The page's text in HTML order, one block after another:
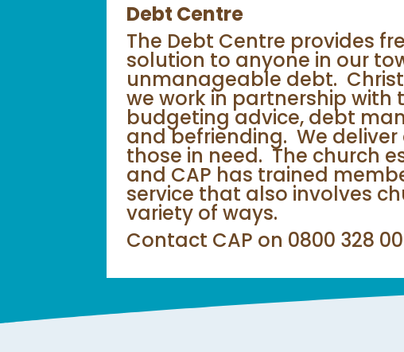
Debt Centre
The Debt Centre provides
solution to anyone in our
unmanageable debt.
we work in partnership
budgeting advice, debt
and befriending. We
those in need. The church
and CAP has trained
service that also involves
variety of ways.
Contact CAP on 0800 328